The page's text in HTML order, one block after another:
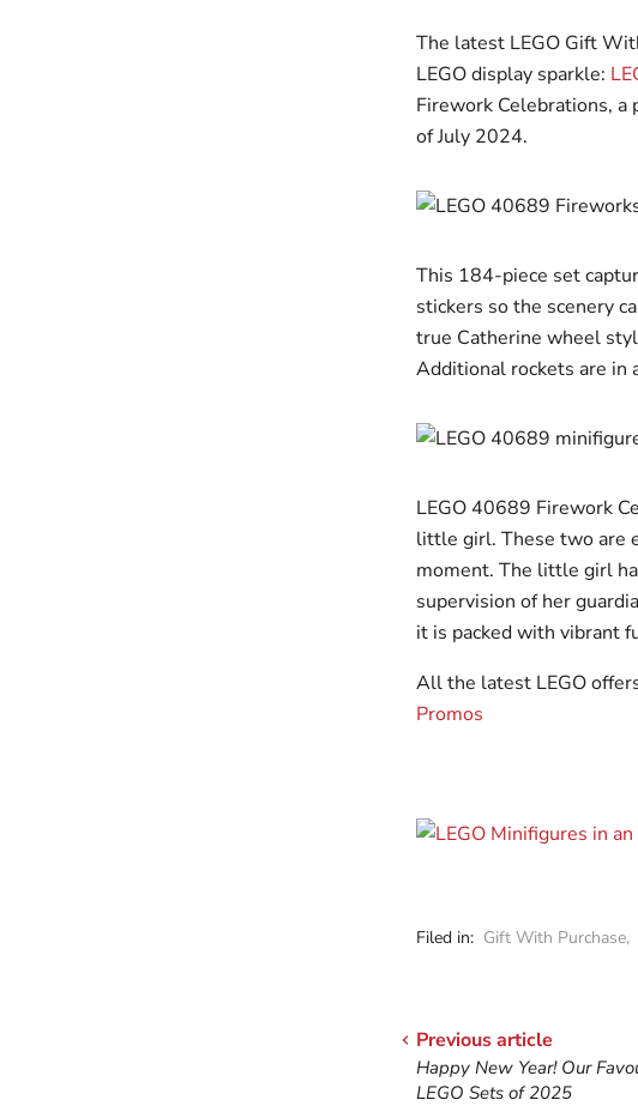
The latest LEGO Gift
LEGO display sparkle:
Firework Celebrations,
of July 2024.
This 184-piece set
stickers so the scenery
true Catherine wheel
Additional rockets are in
LEGO 40689 Firework
little girl. These two are
moment. The little girl
supervision of her
it is packed with vibrant
All the latest LEGO
Promos
Filed in: Gift With Purchase,
Previous article
Happy New Year! Our
LEGO Sets of 2025